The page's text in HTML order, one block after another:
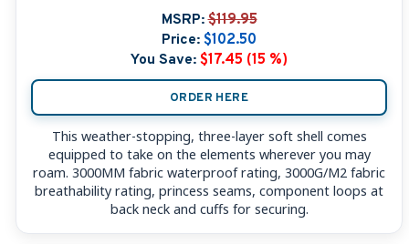
MSRP: $119.95
Price: $102.50
You Save: $17.45 (15 %)
ORDER HERE
This weather-stopping, three-layer soft shell comes
equipped to take on the elements wherever you may
roam. 3000MM fabric waterproof rating, 3000G/M2 fabric
breathability rating, princess seams, component loops at
back neck and cuffs for securing.